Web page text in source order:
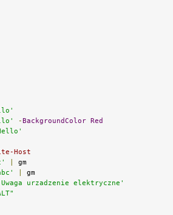
-BackgroundColor Red
Host
urzadzenie elektryczne'